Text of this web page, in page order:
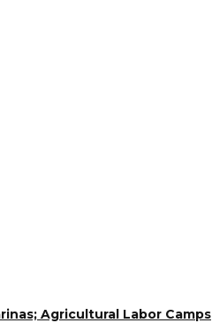
Agricultural Labor Camps